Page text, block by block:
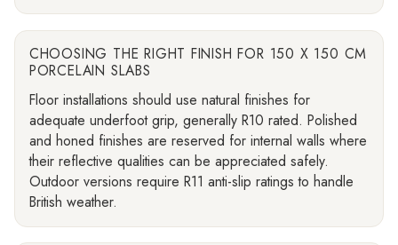
CHOOSING THE RIGHT FINISH FOR 150 X 150 CM
PORCELAIN SLABS
Floor installations should use natural finishes for
adequate underfoot grip, generally R10 rated. Polished
and honed finishes are reserved for internal walls where
their reflective qualities can be appreciated safely.
Outdoor versions require R11 anti-slip ratings to handle
British weather.